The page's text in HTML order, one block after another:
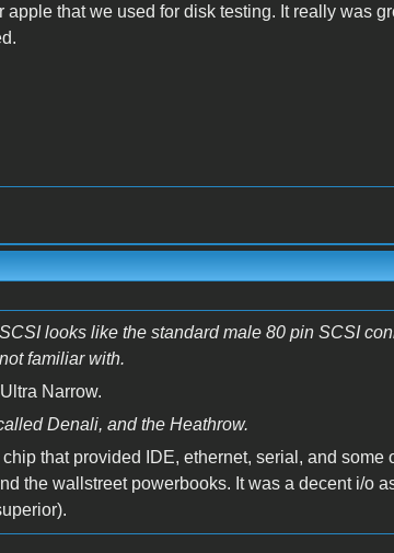
apple that we used for disk testing. It really was
looks like the standard male 80 pin SCSI
familiar with.
Narrow.
Denali, and the Heathrow.
that provided IDE, ethernet, serial, and some
the wallstreet powerbooks. It was a decent i/o